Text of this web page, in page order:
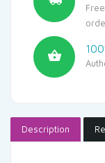
Description